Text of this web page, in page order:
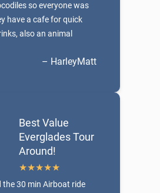
so everyone was
have a cafe for quick
also an animal
– HarleyMatt
Best Value
Everglades Tour
Around!
the 30 min Airboat ride